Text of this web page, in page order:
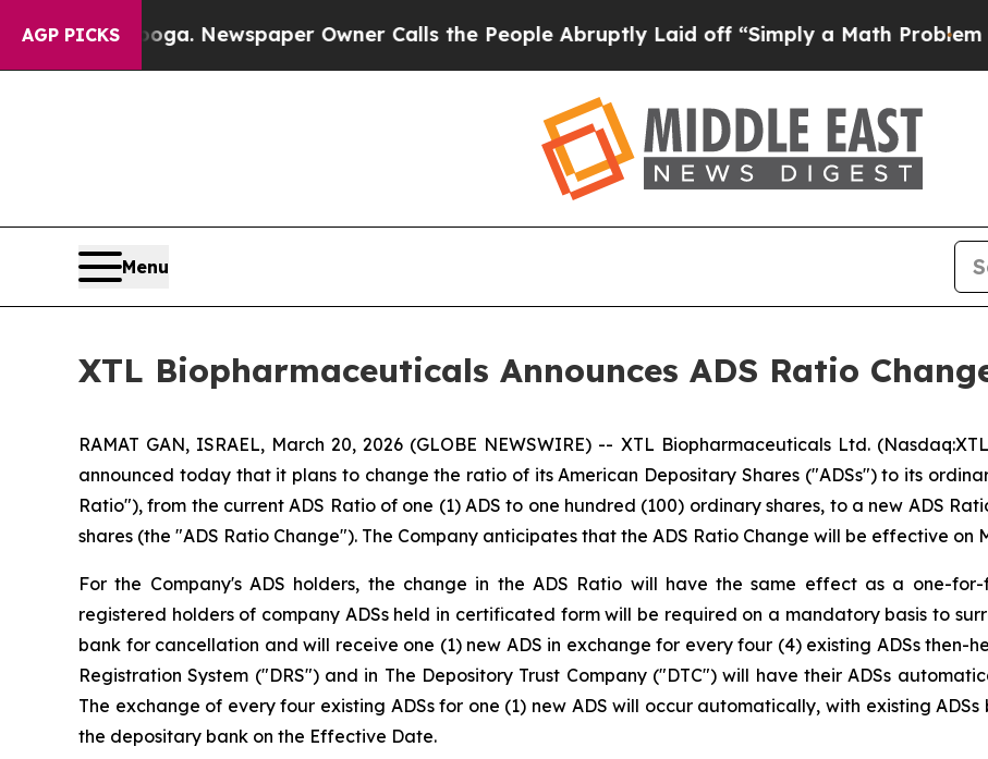
AGP PICKSNewspaper Owner Calls the People Abruptly Laid off “Simply a Math Problem Dr.
Menu
XTL Biopharmaceuticals Announces ADS Ratio
RAMAT GAN, ISRAEL, March 20, 2026 (GLOBE NEWSWIRE) -- XTL Biopharmaceuticals Ltd.
announced today that it plans to change the ratio of its American Depositary Shares ("ADSs") to its
Ratio"), from the current ADS Ratio of one (1) ADS to one hundred (100) ordinary shares, to a new ADS
shares (the "ADS Ratio Change"). The Company anticipates that the ADS Ratio Change will be effective on
For the Company's ADS holders, the change in the ADS Ratio will have the same effect as a one-
registered holders of company ADSs held in certificated form will be required on a mandatory basis to
bank for cancellation and will receive one (1) new ADS in exchange for every four (4) existing ADSs then-
Registration System ("DRS") and in The Depository Trust Company ("DTC") will have their ADSs
The exchange of every four existing ADSs for one (1) new ADS will occur automatically, with existing
the depositary bank on the Effective Date.